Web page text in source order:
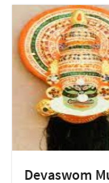
Sound. The
Minimum Of Two
Devaswom